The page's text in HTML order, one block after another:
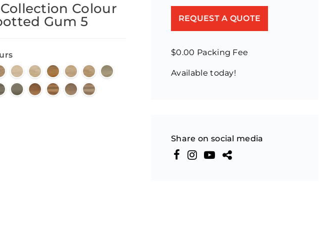
Colour
Gum 5
REQUEST A QUOTE
$0.00 Packing Fee
Available today!
Share on social media